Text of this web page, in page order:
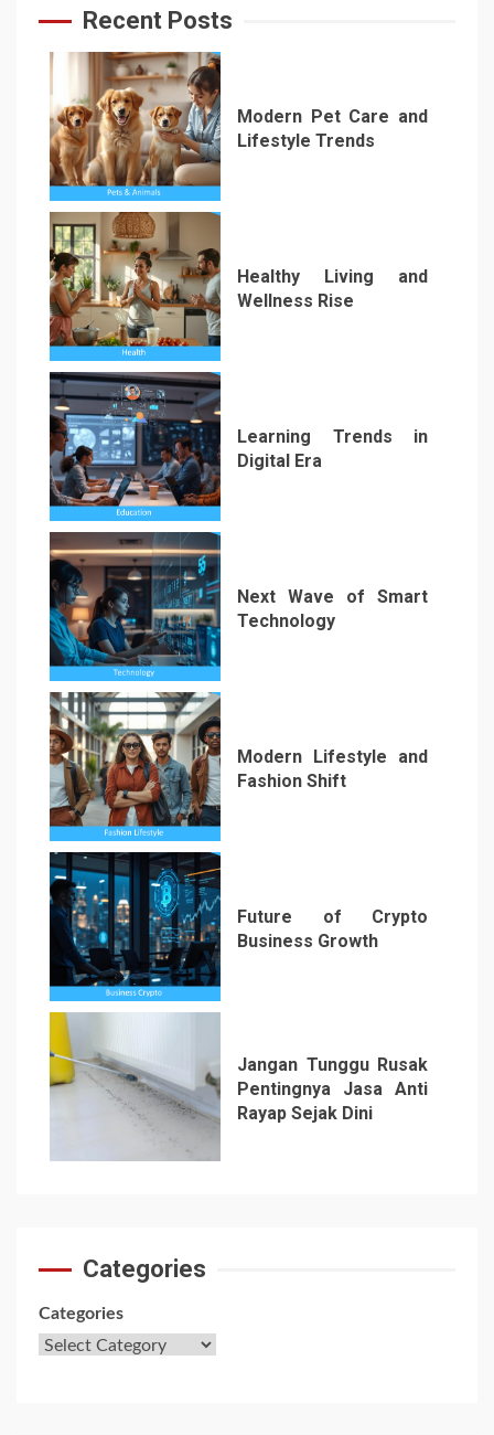
Recent Posts
1
Modern Pet Care and
Lifestyle Trends
2
Healthy Living and
Wellness Rise
3
Learning Trends in
Digital Era
4
Next Wave of Smart
Technology
5
Modern Lifestyle and
Fashion Shift
6
Future of Crypto
Business Growth
Jangan Tunggu Rusak
Pentingnya Jasa Anti
Rayap Sejak Dini
Categories
Categories